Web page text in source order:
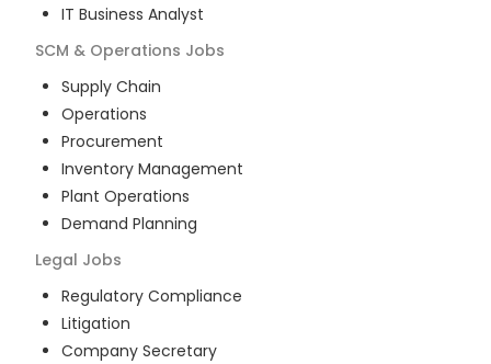
IT Business Analyst
SCM & Operations Jobs
Supply Chain
Operations
Procurement
Inventory Management
Plant Operations
Demand Planning
Legal Jobs
Regulatory Compliance
Litigation
Company Secretary